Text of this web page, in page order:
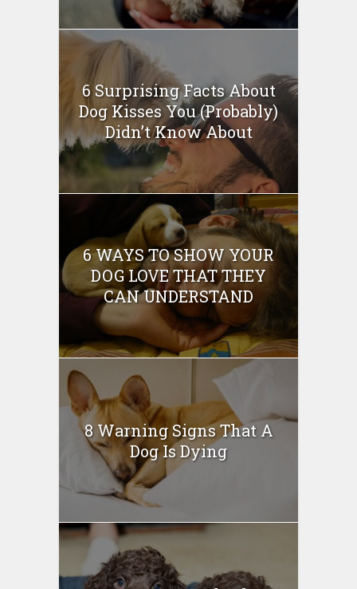
6 Surprising Facts About
Dog Kisses You (Probably)
Didn’t Know About
6 WAYS TO SHOW YOUR
DOG LOVE THAT THEY
CAN UNDERSTAND
8 Warning Signs That A
Dog Is Dying